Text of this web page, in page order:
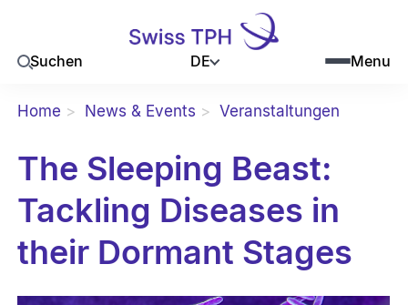
Suchen DE Menu
Home News & Events Veranstaltungen
The Sleeping Beast:
Tackling Diseases in
their Dormant Stages